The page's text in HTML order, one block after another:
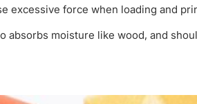
excessive force when loading and
absorbs moisture like wood, and